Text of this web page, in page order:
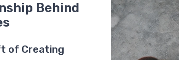
Behind
of Creating